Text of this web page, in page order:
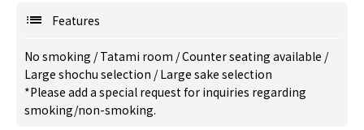
Features
No smoking /Tatami room /Counter seating available /
Large shochu selection /Large sake selection
*Please add a special request for inquiries regarding
smoking/non-smoking.